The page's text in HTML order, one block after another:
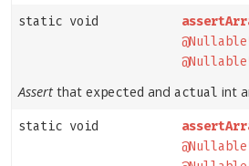
static void
@Nullable
@Nullable
Assert that expected and actual int
static void
@Nullable